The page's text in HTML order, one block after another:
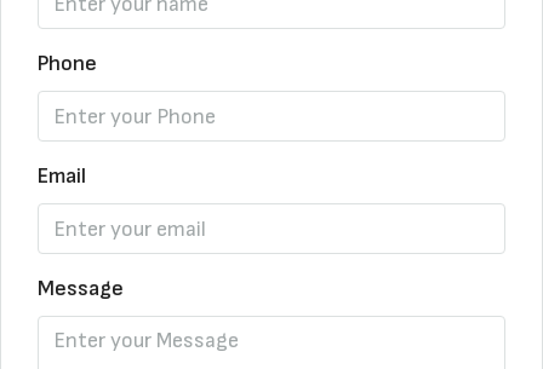
Phone
Email
Message